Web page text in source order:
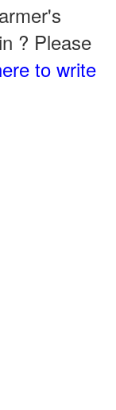
? Please
to write